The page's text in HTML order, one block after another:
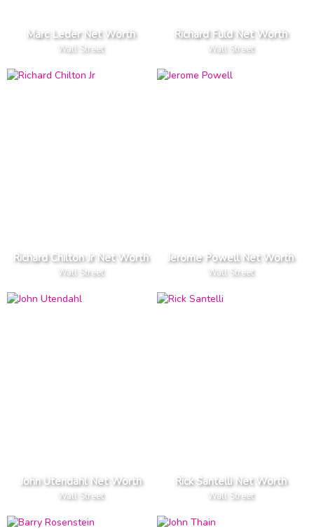
Marc Leder Net Worth
Wall Street
Richard Fuld Net Worth
Wall Street
Richard Chilton Jr Net Worth
Wall Street
Jerome Powell Net Worth
Wall Street
John Utendahl Net Worth
Wall Street
Rick Santelli Net Worth
Wall Street